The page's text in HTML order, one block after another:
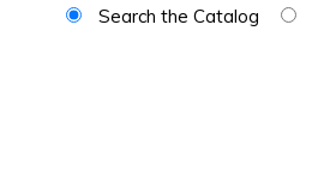
Search the Catalog